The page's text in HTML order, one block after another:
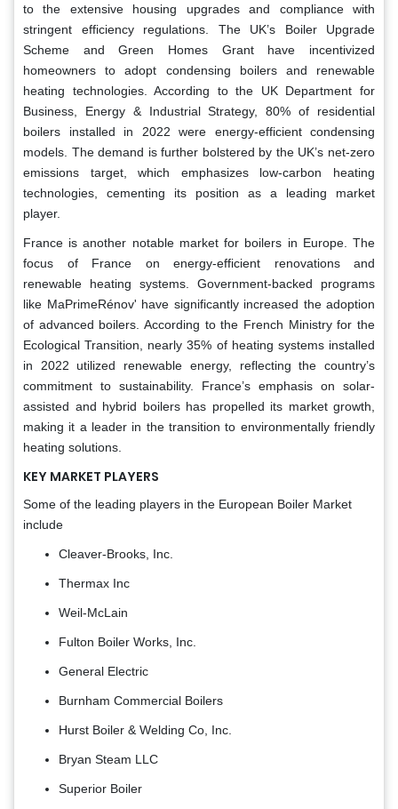
to the extensive housing upgrades and compliance with
stringent efficiency regulations. The UK’s Boiler Upgrade
Scheme and Green Homes Grant have incentivized
homeowners to adopt condensing boilers and renewable
heating technologies. According to the UK Department for
Business, Energy & Industrial Strategy, 80% of residential
boilers installed in 2022 were energy-efficient condensing
models. The demand is further bolstered by the UK’s net-zero
emissions target, which emphasizes low-carbon heating
technologies, cementing its position as a leading market
player.
France is another notable market for boilers in Europe. The
focus of France on energy-efficient renovations and
renewable heating systems. Government-backed programs
like MaPrimeRénov' have significantly increased the adoption
of advanced boilers. According to the French Ministry for the
Ecological Transition, nearly 35% of heating systems installed
in 2022 utilized renewable energy, reflecting the country’s
commitment to sustainability. France’s emphasis on solar-
assisted and hybrid boilers has propelled its market growth,
making it a leader in the transition to environmentally friendly
heating solutions.
KEY MARKET PLAYERS
Some of the leading players in the European Boiler Market
include
Cleaver-Brooks, Inc.
Thermax Inc
Weil-McLain
Fulton Boiler Works, Inc.
General Electric
Burnham Commercial Boilers
Hurst Boiler & Welding Co, Inc.
Bryan Steam LLC
Superior Boiler